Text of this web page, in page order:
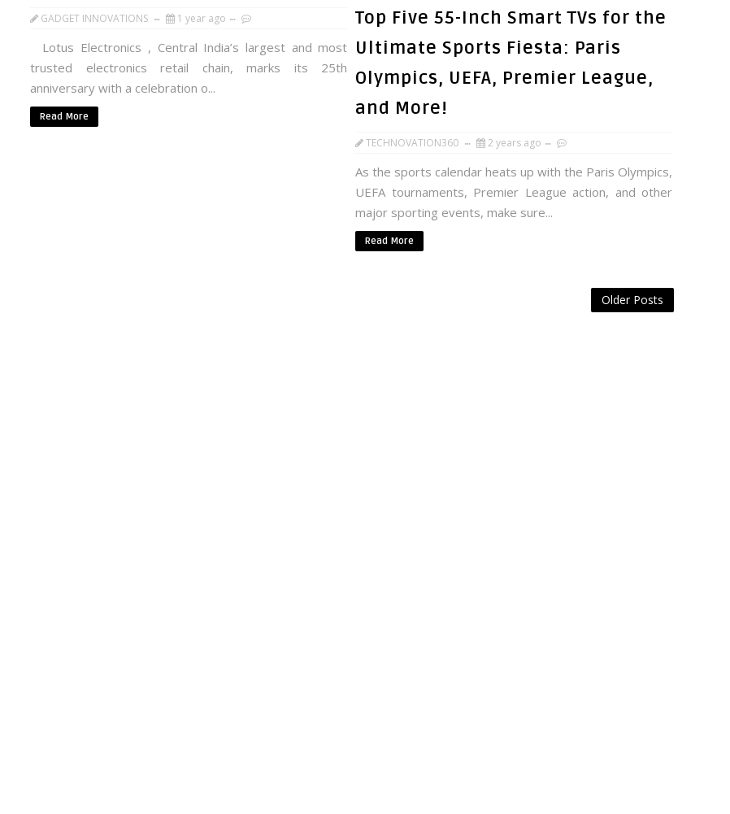
GADGET INNOVATIONS 1 year ago
Lotus Electronics , Central India’s largest and most
trusted electronics retail chain, marks its 25th
anniversary with a celebration o...
Read More
Top Five 55-Inch Smart TVs for the
Ultimate Sports Fiesta: Paris
Olympics, UEFA, Premier League,
and More!
TECHNOVATION360 2 years ago
As the sports calendar heats up with the Paris Olympics,
UEFA tournaments, Premier League action, and other
major sporting events, make sure...
Read More
Older Posts